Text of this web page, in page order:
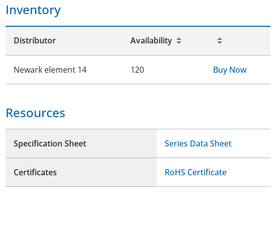
Inventory
Distributor Availability
Newark element 14 120 Buy Now
Resources
Specification Sheet Series Data Sheet
Certificates RoHS Certificate